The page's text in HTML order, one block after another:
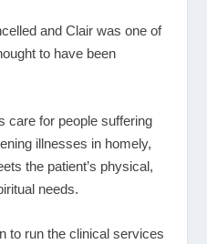
and Clair was one of
to have been
care for people suffering
illnesses in homely,
the patient’s physical,
needs.
to run the clinical services